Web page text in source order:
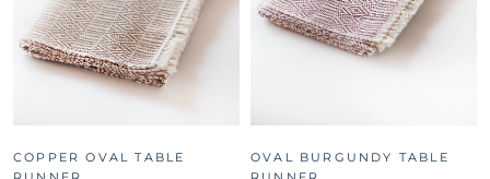
COPPER OVAL TABLE
OVAL BURGUNDY TABLE